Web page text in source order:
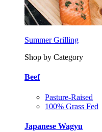
Summer Grilling
Shop by Category
Beef
Pasture-Raised
100% Grass Fed
Japanese Wagyu